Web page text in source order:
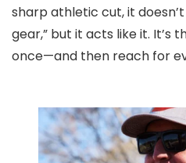
sharp athletic cut, it
gear,” but it acts like it. It’s
once—and then reach for